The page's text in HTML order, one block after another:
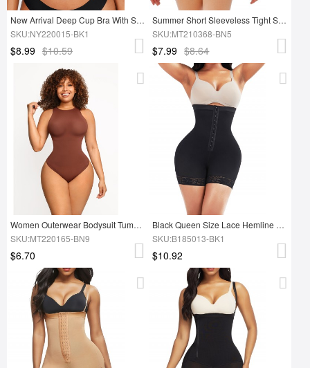
New Arrival Deep Cup Bra With Shapewear Incorporated Shapewear Bra
SKU:NY220015-BK1
$8.99 $10.59
Summer Short Sleeveless Tight Shapewear Bodysuit Tops
SKU:MT210368-BN5
$7.99 $8.64
Women Outerwear Bodysuit Tummy Control Seamless Shapewear
SKU:MT220165-BN9
$6.70
Black Queen Size Lace Hemline Tummy Control Butt Lifter Soft-Touch
SKU:B185013-BK1
$10.92